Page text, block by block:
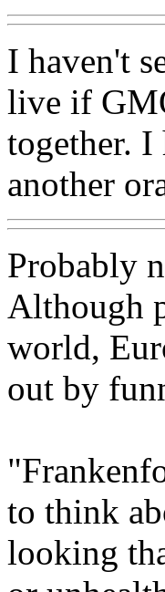
I haven't
live if
together. I
another
Probably
Although
world,
out by
to think
looking